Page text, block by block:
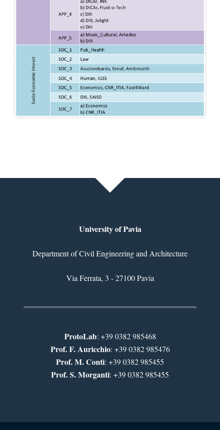
University of Pavia
Department of Civil Engineering and Architecture
Via Ferrata, 3 - 27100 Pavia
ProtoLab: +39 0382 985468
Prof. F. Auricchio: +39 0382 985476
Prof. M. Conti: +39 0382 985455
Prof. S. Morganti: +39 0382 985455